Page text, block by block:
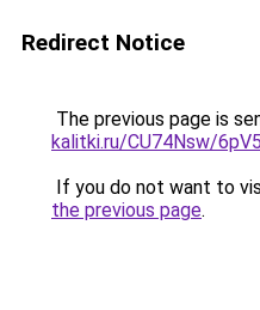
Redirect Notice
The previous page is
kalitki.ru/CU74Nsw/
If you do not want to
the previous page.